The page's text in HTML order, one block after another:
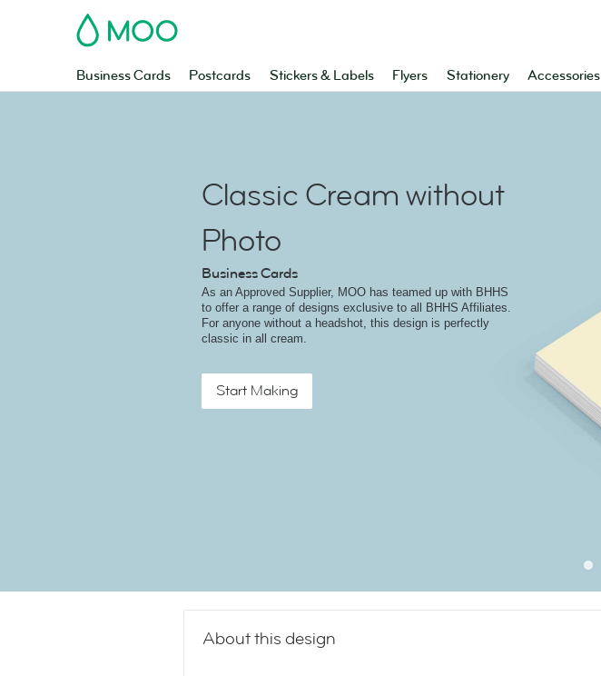
MOO
Business Cards Postcards Stickers & Labels Flyers Stationery Accessories
Classic Cream without
Photo
Business Cards
As an Approved Supplier, MOO has teamed up with BHHS
to offer a range of designs exclusive to all BHHS Affiliates.
For anyone without a headshot, this design is perfectly
classic in all cream.
Start Making
About this design